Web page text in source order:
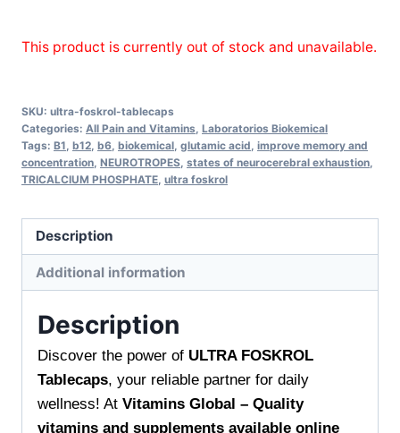
This product is currently out of stock and unavailable.
SKU: ultra-foskrol-tablecaps
Categories: All Pain and Vitamins Laboratorios Biokemical
Tags: B1 b12 b6 biokemical glutamic acid improve memory and
concentration NEUROTROPES states of neurocerebral exhaustion
TRICALCIUM PHOSPHATE ultra foskrol
Description
Additional information
Description
Discover the power of ULTRA FOSKROL
Tablecaps, your reliable partner for daily
wellness! At Vitamins Global – Quality
vitamins and supplements available online